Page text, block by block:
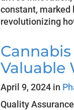
constant, marked
revolutionizing
Valuable
April 9, 2024 in
Quality